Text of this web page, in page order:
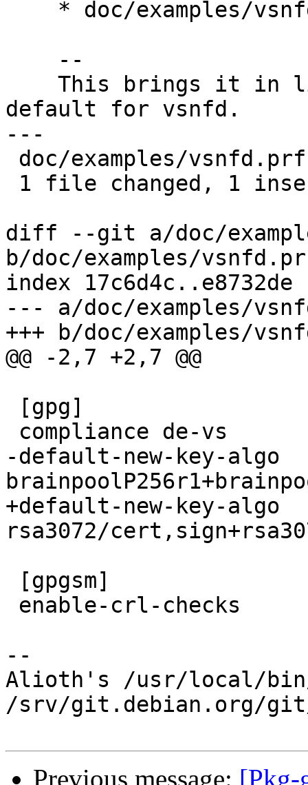
default for vsnfd.
---
diff --git a/doc/
b/doc/examples/
index 17c6d4c..e8732de
--- a/doc/examples/
+++ b/doc/examples/
@@ -2,7 +2,7 @@
-default-new-key-algo
+default-new-key-algo
rsa3072/
--
Alioth's /usr/local/
/srv/git.debian.org/git/
Previous message: [Pkg-